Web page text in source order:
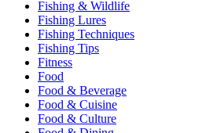
Fishing & Wildlife
Fishing Lures
Fishing Techniques
Fishing Tips
Fitness
Food
Food & Beverage
Food & Cuisine
Food & Culture